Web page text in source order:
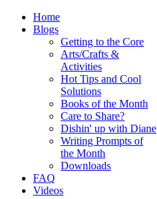
Home
Blogs
Getting to the Core
Arts/Crafts &
Activities
Hot Tips and Cool
Solutions
Books of the Month
Care to Share?
Dishin' up with Diane
Writing Prompts of
the Month
Downloads
FAQ
Videos